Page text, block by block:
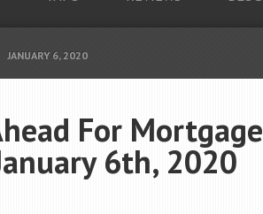
JANUARY 6, 2020
For
6th, 2020